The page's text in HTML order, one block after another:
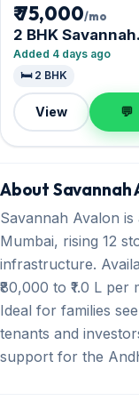
₹ 75,000/mo
2 BHK Savannah
Avalon
Added 4 days ago
🛏️ 2 BHK
View 💬
About Savannah
Savannah Avalon
Mumbai, rising 12
infrastructure.
₹80,000 to ₹1.0 L
Ideal for families
tenants and
support for the